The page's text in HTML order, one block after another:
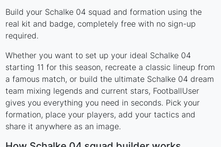
Build your Schalke 04 squad and formation using the
real kit and badge, completely free with no sign-up
required.
Whether you want to set up your ideal Schalke 04
starting 11 for this season, recreate a classic lineup from
a famous match, or build the ultimate Schalke 04 dream
team mixing legends and current stars, FootballUser
gives you everything you need in seconds. Pick your
formation, place your players, add your tactics and
share it anywhere as an image.